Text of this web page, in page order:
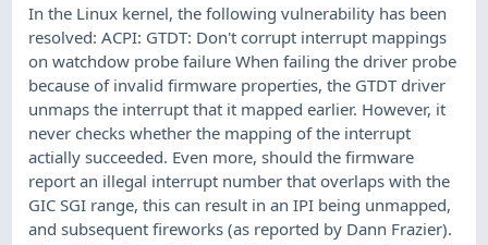
In the Linux kernel, the following vulnerability has been
resolved: ACPI: GTDT: Don't corrupt interrupt mappings
on watchdow probe failure When failing the driver probe
because of invalid firmware properties, the GTDT driver
unmaps the interrupt that it mapped earlier. However, it
never checks whether the mapping of the interrupt
actially succeeded. Even more, should the firmware
report an illegal interrupt number that overlaps with the
GIC SGI range, this can result in an IPI being unmapped,
and subsequent fireworks (as reported by Dann Frazier).